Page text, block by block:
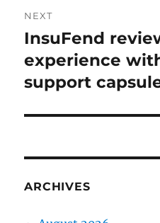
NEXT
Next
post:
InsuFend
experience
support
ARCHIVES